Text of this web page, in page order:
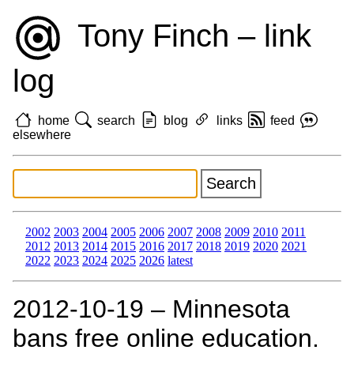
Tony Finch – link
log
home search blog links
feed
elsewhere
2002 2003 2004 2005 2006 2007 2008 2009 2010 2011
2012 2013 2014 2015 2016 2017 2018 2019 2020 2021
2022 2023 2024 2025 2026 latest
2012‑10‑19 – Minnesota
bans free online education.